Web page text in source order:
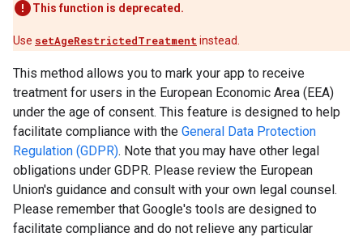
This function is deprecated.
Use setAgeRestrictedTreatment instead.
This method allows you to mark your app to receive
treatment for users in the European Economic Area (EEA)
under the age of consent. This feature is designed to help
facilitate compliance with the General Data Protection
Regulation (GDPR). Note that you may have other legal
obligations under GDPR. Please review the European
Union's guidance and consult with your own legal counsel.
Please remember that Google's tools are designed to
facilitate compliance and do not relieve any particular